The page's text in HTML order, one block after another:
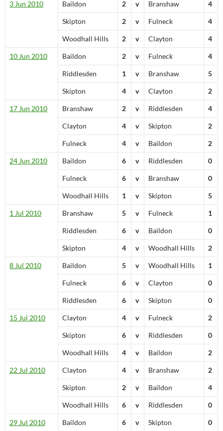
3 Jun 2010 Baildon 2 v Branshaw 4
Skipton 2 v Fulneck 4
Woodhall Hills 2 v Clayton 4
10 Jun 2010 Baildon 2 v Fulneck 4
Riddlesden 1 v Branshaw 5
Skipton 4 v Clayton 2
17 Jun 2010 Branshaw 2 v Riddlesden 4
Clayton 4 v Skipton 2
Fulneck 4 v Baildon 2
24 Jun 2010 Baildon 6 v Riddlesden 0
Fulneck 6 v Branshaw 0
Woodhall Hills 1 v Skipton 5
1 Jul 2010 Branshaw 5 v Fulneck 1
Riddlesden 6 v Baildon 0
Skipton 4 v Woodhall Hills 2
8 Jul 2010 Baildon 5 v Woodhall Hills 1
Fulneck 6 v Clayton 0
Riddlesden 6 v Skipton 0
15 Jul 2010 Clayton 4 v Fulneck 2
Skipton 6 v Riddlesden 0
Woodhall Hills 4 v Baildon 2
22 Jul 2010 Clayton 4 v Branshaw 2
Skipton 2 v Baildon 4
Woodhall Hills 6 v Riddlesden 0
29 Jul 2010 Baildon 6 v Skipton 0